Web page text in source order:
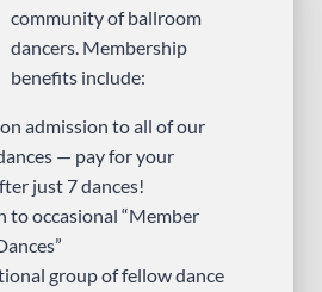
community of ballroom
dancers. Membership
benefits include:
admission to all of our
— pay for your
just 7 dances!
to occasional “Member
group of fellow dance